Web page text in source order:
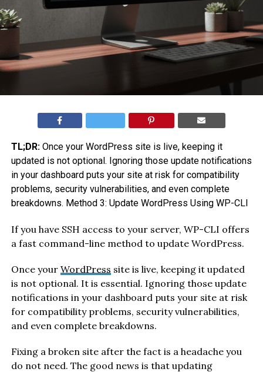
TL;DR:Once your WordPress site is live, keeping it
updated is not optional. Ignoring those update notifications
in your dashboard puts your site at risk for compatibility
problems, security vulnerabilities, and even complete
breakdowns. Method 3: Update WordPress Using WP-CLI
If you have SSH access to your server, WP-CLI offers
a fast command-line method to update WordPress.
Once your WordPress site is live, keeping it updated
is not optional. It is essential. Ignoring those update
notifications in your dashboard puts your site at risk
for compatibility problems, security vulnerabilities,
and even complete breakdowns.
Fixing a broken site after the fact is a headache you
do not need. The good news is that updating